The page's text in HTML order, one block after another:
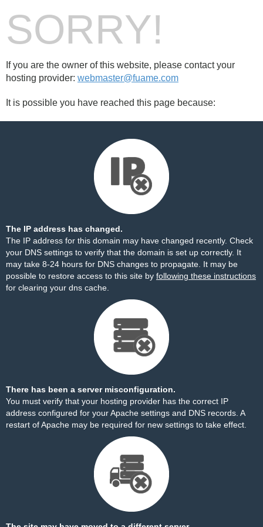
SORRY!
If you are the owner of this website, please contact your
hosting provider: webmaster@fuame.com
It is possible you have reached this page because:
The IP address has changed.
The IP address for this domain may have changed recently. Check
your DNS settings to verify that the domain is set up correctly. It
may take 8-24 hours for DNS changes to propagate. It may be
possible to restore access to this site by following these instructions
for clearing your dns cache.
There has been a server misconfiguration.
You must verify that your hosting provider has the correct IP
address configured for your Apache settings and DNS records. A
restart of Apache may be required for new settings to take effect.